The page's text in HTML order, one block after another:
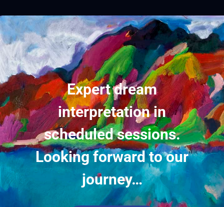
Expert dream
interpretation in
scheduled sessions.
Looking forward to our
journey…